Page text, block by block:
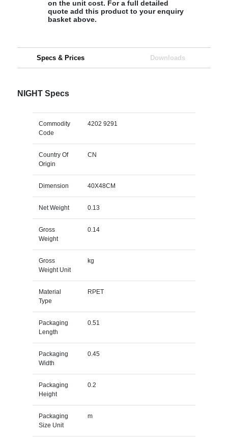
on the unit cost. For a full detailed
quote add this product to your enquiry
basket above.
Specs & Prices Downloads
NIGHT Specs
Commodity
Code
4202 9291
Country Of
Origin
CN
Dimension 40X48CM
Net Weight 0.13
Gross
Weight
0.14
Gross
Weight Unit
kg
Material
Type
RPET
Packaging
Length
0.51
Packaging
Width
0.45
Packaging
Height
0.2
Packaging
Size Unit
m